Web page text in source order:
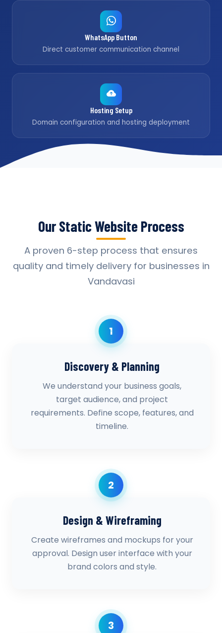
WhatsApp Button
Direct customer communication channel
Hosting Setup
Domain configuration and hosting deployment
Our Static Website Process
A proven 6-step process that ensures
quality and timely delivery for businesses in
Vandavasi
1
Discovery & Planning
We understand your business goals,
target audience, and project
requirements. Define scope, features, and
timeline.
2
Design & Wireframing
Create wireframes and mockups for your
approval. Design user interface with your
brand colors and style.
3